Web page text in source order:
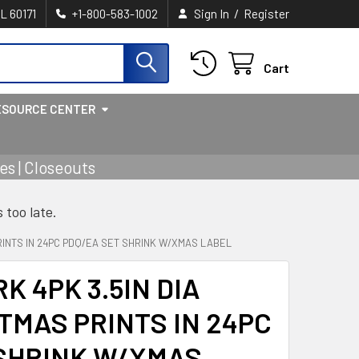
60171 +1-800-583-1002 Sign In / Register
Cart
CENTER
| Closeouts
too late.
IN 24PC PDQ/EA SET SHRINK W/XMAS LABEL
4PK 3.5IN DIA
PRINTS IN 24PC